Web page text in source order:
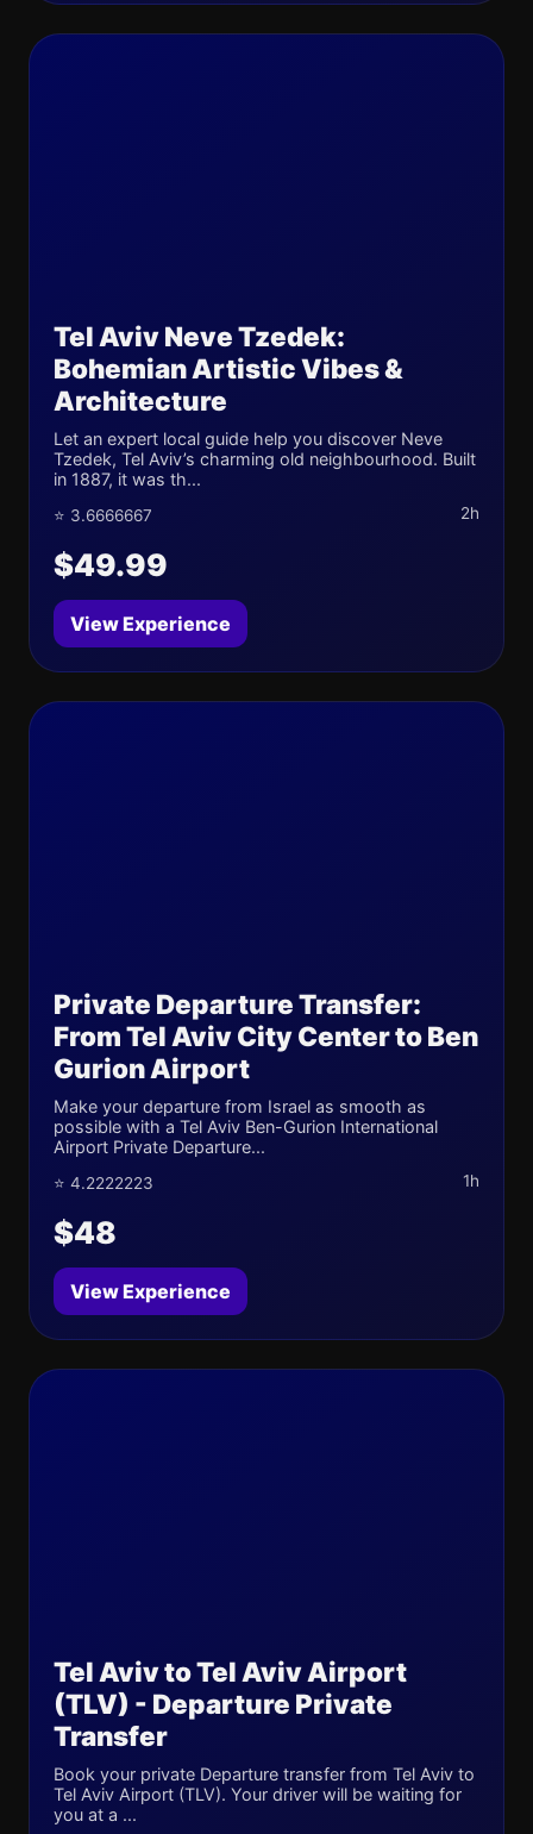
Tel Aviv Neve Tzedek:
Bohemian Artistic Vibes &
Architecture
Let an expert local guide help you discover Neve
Tzedek, Tel Aviv’s charming old neighbourhood. Built
in 1887, it was th...
⭐ 3.6666667 2h
$49.99
View Experience
Private Departure Transfer:
From Tel Aviv City Center to Ben
Gurion Airport
Make your departure from Israel as smooth as
possible with a Tel Aviv Ben-Gurion International
Airport Private Departure...
⭐ 4.2222223 1h
$48
View Experience
Tel Aviv to Tel Aviv Airport
(TLV) - Departure Private
Transfer
Book your private Departure transfer from Tel Aviv to
Tel Aviv Airport (TLV). Your driver will be waiting for
you at a ...